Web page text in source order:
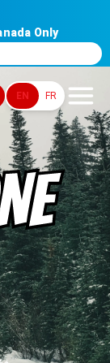
EN FR
Only